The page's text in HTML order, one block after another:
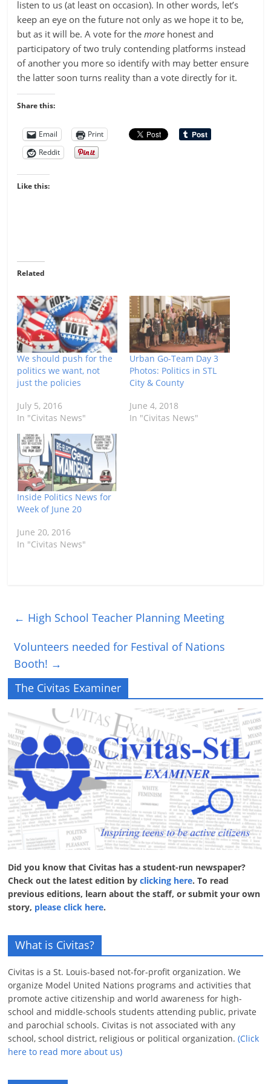
listen to us (at least on occasion). In other words, let’s
keep an eye on the future not only as we hope it to be,
but as it will be. A vote for themore honest and
participatory of two truly contending platforms instead
of another you more so identify with may better ensure
the latter soon turns reality than a vote directly for it.
Share this:
Email
Print
Reddit
Like this:
Related
We should push for the
politics we want, not
just the policies
July 5, 2016
In "Civitas News"
Urban Go-Team Day 3
Photos: Politics in STL
City & County
June 4, 2018
In "Civitas News"
Inside Politics News for
Week of June 20
June 20, 2016
In "Civitas News"
← High School Teacher Planning Meeting
Volunteers needed for Festival of Nations
Booth! →
The Civitas Examiner
Did you know that Civitas has a student-run newspaper?
Check out the latest edition byclicking here. To read
previous editions, learn about the staff, or submit your own
story, please click here.
What is Civitas?
Civitas is a St. Louis-based not-for-profit organization. We
organize Model United Nations programs and activities that
promote active citizenship and world awareness for high-
school and middle-schools students attending public, private
and parochial schools. Civitas is not associated with any
school, school district, religious or political organization.(Click
here to read more about us)